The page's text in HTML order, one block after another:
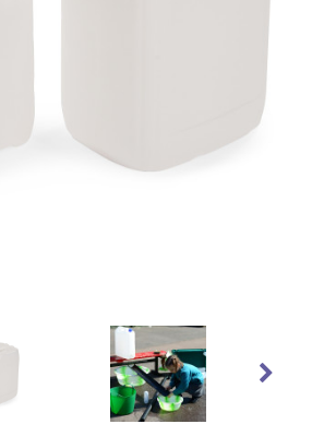
& Storage